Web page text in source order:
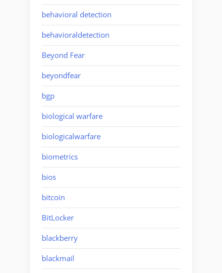
behavioral detection
behavioraldetection
Beyond Fear
beyondfear
bgp
biological warfare
biologicalwarfare
biometrics
bios
bitcoin
BitLocker
blackberry
blackmail